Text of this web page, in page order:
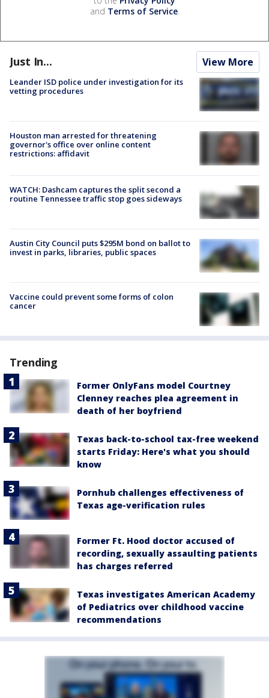
and Terms of Service.
Just In... View More
Leander ISD police under investigation for its
vetting procedures
Houston man arrested for threatening
governor's office over online content
restrictions: affidavit
WATCH: Dashcam captures the split second a
routine Tennessee traffic stop goes sideways
Austin City Council puts $295M bond on ballot to
invest in parks, libraries, public spaces
Vaccine could prevent some forms of colon
cancer
Trending
Former OnlyFans model Courtney
Clenney reaches plea agreement in
death of her boyfriend
Texas back-to-school tax-free weekend
starts Friday: Here's what you should
know
Pornhub challenges effectiveness of
Texas age-verification rules
Former Ft. Hood doctor accused of
recording, sexually assaulting patients
has charges referred
Texas investigates American Academy
of Pediatrics over childhood vaccine
recommendations